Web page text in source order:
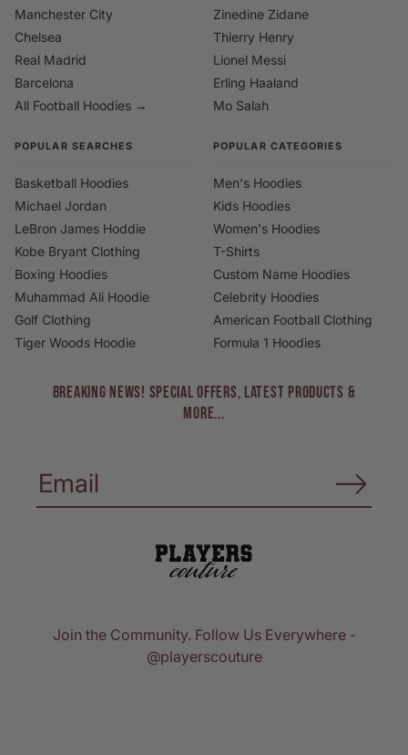
Manchester City
Chelsea
Real Madrid
Barcelona
All Football Hoodies →
Zinedine Zidane
Thierry Henry
Lionel Messi
Erling Haaland
Mo Salah
POPULAR SEARCHES
Basketball Hoodies
Michael Jordan
LeBron James Hoddie
Kobe Bryant Clothing
Boxing Hoodies
Muhammad Ali Hoodie
Golf Clothing
Tiger Woods Hoodie
POPULAR CATEGORIES
Men's Hoodies
Kids Hoodies
Women's Hoodies
T-Shirts
Custom Name Hoodies
Celebrity Hoodies
American Football Clothing
Formula 1 Hoodies
BREAKING NEWS! Special Offers, Latest Products &
More...
Join the Community. Follow Us Everywhere -
@playerscouture